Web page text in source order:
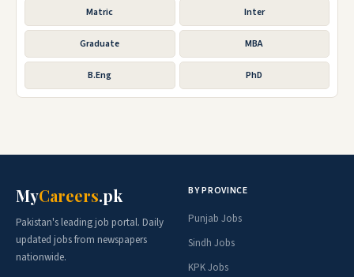
Matric Inter
Graduate MBA
B.Eng PhD
MyCareers.pk
Pakistan's leading job portal. Daily
updated jobs from newspapers
nationwide.
BY PROVINCE
Punjab Jobs
Sindh Jobs
KPK Jobs